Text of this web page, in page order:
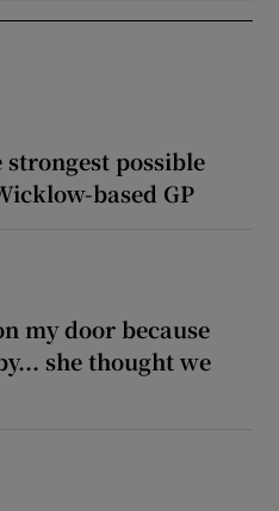
strongest possible
based GP
my door because
she thought we